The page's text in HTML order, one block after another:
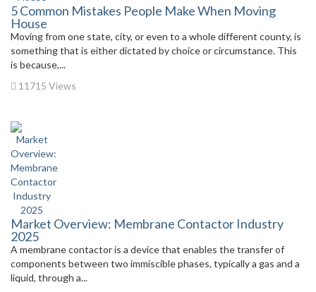
5 Common Mistakes People Make When Moving
House
Moving from one state, city, or even to a whole different county, is
something that is either dictated by choice or circumstance. This
is because,...
11715 Views
Market Overview: Membrane Contactor Industry
2025
A membrane contactor is a device that enables the transfer of
components between two immiscible phases, typically a gas and a
liquid, through a...